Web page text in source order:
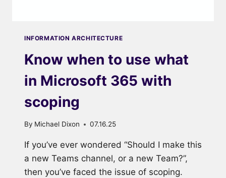
INFORMATION ARCHITECTURE
Know when to use what
in Microsoft 365 with
scoping
By Michael Dixon 07.16.25
If you’ve ever wondered “Should I make this
a new Teams channel, or a new Team?”,
then you’ve faced the issue of scoping.